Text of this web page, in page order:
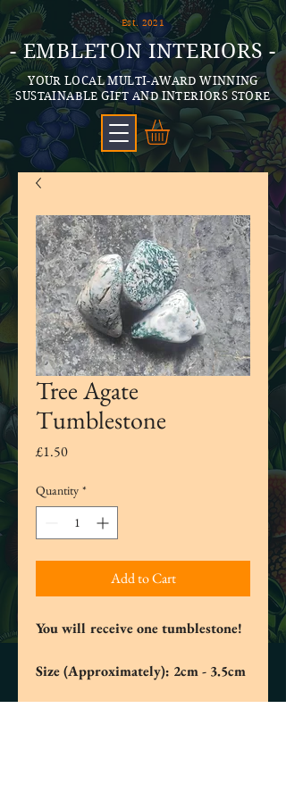
- EMBLETON INTERIORS -
Est. 2021
YOUR LOCAL MULTI-AWARD WINNING
SUSTAINABLE GIFT AND INTERIORS STORE
Tree Agate
Tumblestone
£1.50Price
Quantity *
Add to Cart
You will receive one tumblestone!
Size (Approximately): 2cm - 3.5cm